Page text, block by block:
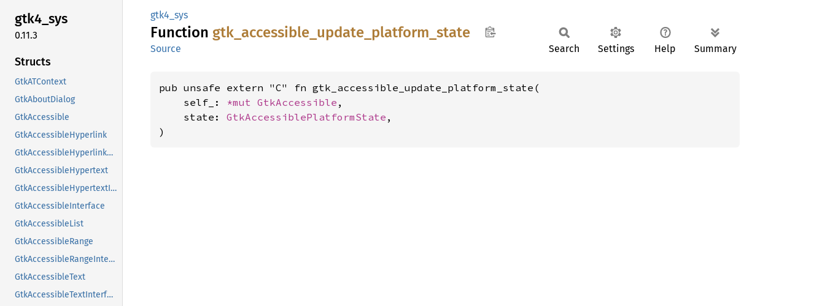
gtk4_sys
0.11.3
Structs
GtkATContext
GtkAboutDialog
GtkAccessible
GtkAccessibleHyperlink
GtkAccessibleHyperlinkClass
GtkAccessibleHypertext
GtkAccessibleHypertextInterface
GtkAccessibleInterface
GtkAccessibleList
GtkAccessibleRange
GtkAccessibleRangeInterface
GtkAccessibleText
GtkAccessibleTextInterface
gtk4_sys
Function gtk_ accessible_ update_ platform_ state
Source Search Settings Help Summary
pub unsafe extern "C" fn gtk_accessible_update_platform_state(
    self_:
*mut GtkAccessible ,
    state:
GtkAccessiblePlatformState ,
)